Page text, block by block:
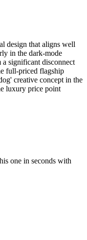
design that aligns well
in the dark-mode
significant disconnect
full-priced flagship
creative concept in the
luxury price point
one in seconds with